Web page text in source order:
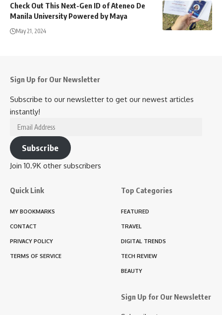
Check Out This Next-Gen ID of Ateneo De
Manila University Powered by Maya
May 21, 2024
Sign Up for Our Newsletter
Subscribe to our newsletter to get our newest articles
instantly!
Email
Address
Subscribe
Join 10.9K other subscribers
Quick Link
MY BOOKMARKS
CONTACT
PRIVACY POLICY
TERMS OF SERVICE
Top Categories
FEATURED
TRAVEL
DIGITAL TRENDS
TECH REVIEW
BEAUTY
Sign Up for Our Newsletter